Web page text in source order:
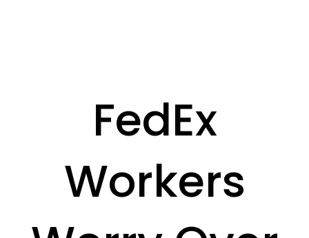
FedEx
Workers